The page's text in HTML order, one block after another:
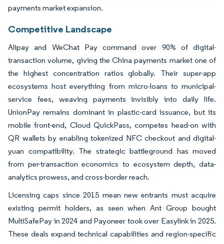
payments market expansion.
Competitive Landscape
Alipay and WeChat Pay command over 90% of digital-
transaction volume, giving the China payments market one of
the highest concentration ratios globally. Their super-app
ecosystems host everything from micro-loans to municipal-
service fees, weaving payments invisibly into daily life.
UnionPay remains dominant in plastic-card issuance, but its
mobile front-end, Cloud QuickPass, competes head-on with
QR wallets by enabling tokenized NFC checkout and digital-
yuan compatibility. The strategic battleground has moved
from per-transaction economics to ecosystem depth, data-
analytics prowess, and cross-border reach.
Licensing caps since 2015 mean new entrants must acquire
existing permit holders, as seen when Ant Group bought
MultiSafePay in 2024 and Payoneer took over Easylink in 2025.
These deals expand technical capabilities and region-specific